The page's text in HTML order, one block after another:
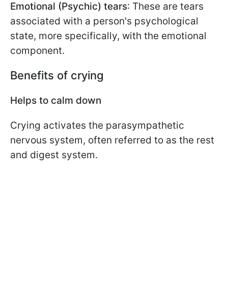
Emotional (Psychic) tears: These are tears
associated with a person's psychological
state, more specifically, with the emotional
component.
Benefits of crying
Helps to calm down
Crying activates the parasympathetic
nervous system, often referred to as the rest
and digest system.